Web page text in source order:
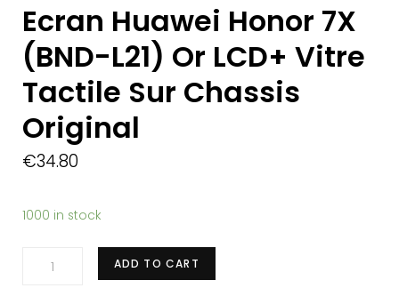
Ecran Huawei Honor 7X
(BND-L21) Or LCD+ Vitre
Tactile Sur Chassis
Original
€34.80
1000 in stock
Ecran
ADD TO CART